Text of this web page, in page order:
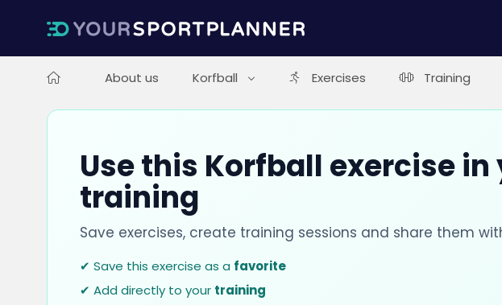
About us Korfball Exercises Training
Use this Korfball exercise in
training
Save exercises, create training sessions and share them
✔ Save this exercise as a favorite
✔ Add directly to your training